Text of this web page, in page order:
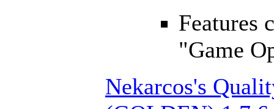
Features
"Game
Nekarcos's